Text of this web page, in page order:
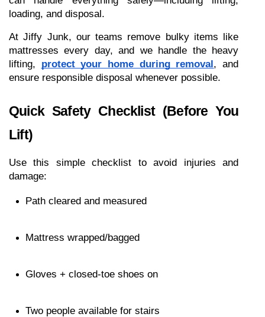
loading, and disposal.
At Jiffy Junk, our teams remove bulky items like
mattresses every day, and we handle the heavy
lifting, protect your home during removal, and
ensure responsible disposal whenever possible.
Quick Safety Checklist (Before You
Lift)
Use this simple checklist to avoid injuries and
damage:
Path cleared and measured
Mattress wrapped/bagged
Gloves + closed-toe shoes on
Two people available for stairs